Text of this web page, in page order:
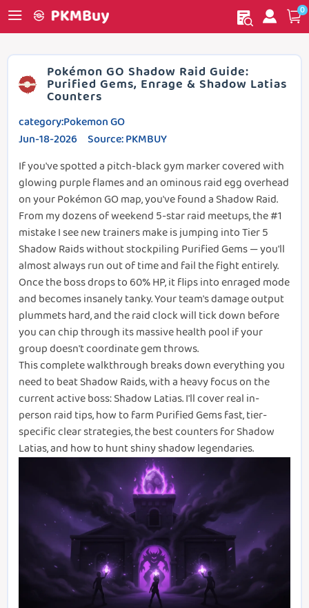
Home My order 0
Pokémon GO Shadow Raid Guide:
Purified Gems, Enrage & Shadow Latias
Counters
category:Pokemon GO
Jun-18-2026 Source: PKMBUY
If you've spotted a pitch-black gym marker covered with
glowing purple flames and an ominous raid egg overhead
on your Pokémon GO map, you've found a Shadow Raid.
From my dozens of weekend 5-star raid meetups, the #1
mistake I see new trainers make is jumping into Tier 5
Shadow Raids without stockpiling Purified Gems — you'll
almost always run out of time and fail the fight entirely.
Once the boss drops to 60% HP, it flips into enraged mode
and becomes insanely tanky. Your team's damage output
plummets hard, and the raid clock will tick down before
you can chip through its massive health pool if your
group doesn't coordinate gem throws.
This complete walkthrough breaks down everything you
need to beat Shadow Raids, with a heavy focus on the
current active boss: Shadow Latias. I'll cover real in-
person raid tips, how to farm Purified Gems fast, tier-
specific clear strategies, the best counters for Shadow
Latias, and how to hunt shiny shadow legendaries.